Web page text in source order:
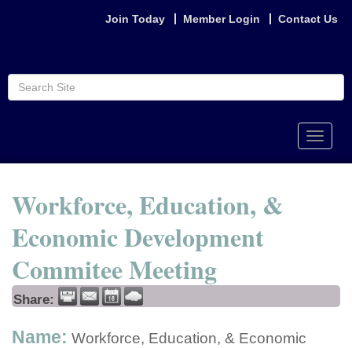
Join Today Member Login Contact Us
Toggle
Workforce, Education, &
Economic Development
Commitee Meeting
Share:
Name: Workforce, Education, & Economic